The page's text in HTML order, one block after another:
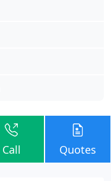
Call Quotes